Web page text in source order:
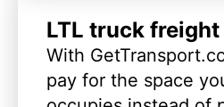
LTL truck
With
pay for the space